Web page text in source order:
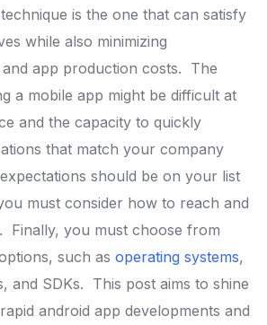
is the one that can satisfy
while also minimizing
app production costs. The
a mobile app might be difficult at
and the capacity to quickly
that match your company
should be on your list
must consider how to reach and
Finally, you must choose from
such as operating systems,
and SDKs. This post aims to shine
android app developments and